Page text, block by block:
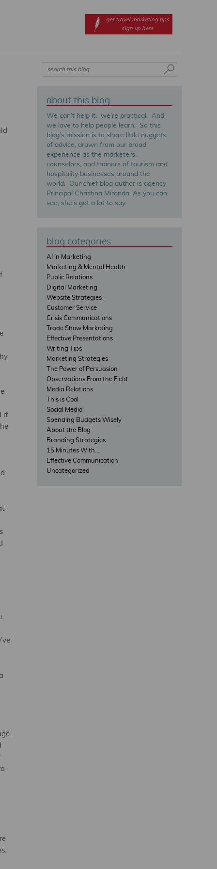
get travel marketing tips
sign up here
it
about this blog
We can’t help it: we’re practical. And
we love to help people learn. So this
blog’s mission is to share little nuggets
of advice, drawn from our broad
experience as the marketers,
counselors, and trainers of tourism and
hospitality businesses around the
world. Our chief blog author is agency
Principal Christina Miranda. As you can
see, she’s got a lot to say.
blog categories
AI in Marketing
Marketing & Mental Health
Public Relations
Digital Marketing
Website Strategies
Customer Service
Crisis Communications
Trade Show Marketing
Effective Presentations
Writing Tips
Marketing Strategies
The Power of Persuasion
Observations From the Field
Media Relations
This is Cool
Social Media
Spending Budgets Wisely
About the Blog
Branding Strategies
15 Minutes With…
Effective Communication
Uncategorized